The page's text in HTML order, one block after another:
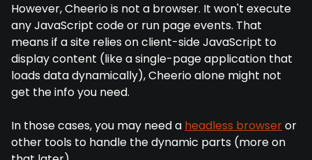
However, Cheerio is not a browser. It won't execute
any JavaScript code or run page events. That
means if a site relies on client-side JavaScript to
display content (like a single-page application that
loads data dynamically), Cheerio alone might not
get the info you need.
In those cases, you may need a headless browseror
other tools to handle the dynamic parts (more on